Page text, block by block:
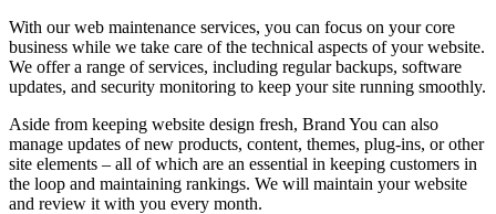
With our web maintenance services, you can focus on your core
business while we take care of the technical aspects of your website.
We offer a range of services, including regular backups, software
updates, and security monitoring to keep your site running smoothly.
Aside from keeping website design fresh, Brand You can also
manage updates of new products, content, themes, plug-ins, or other
site elements – all of which are an essential in keeping customers in
the loop and maintaining rankings. We will maintain your website
and review it with you every month.